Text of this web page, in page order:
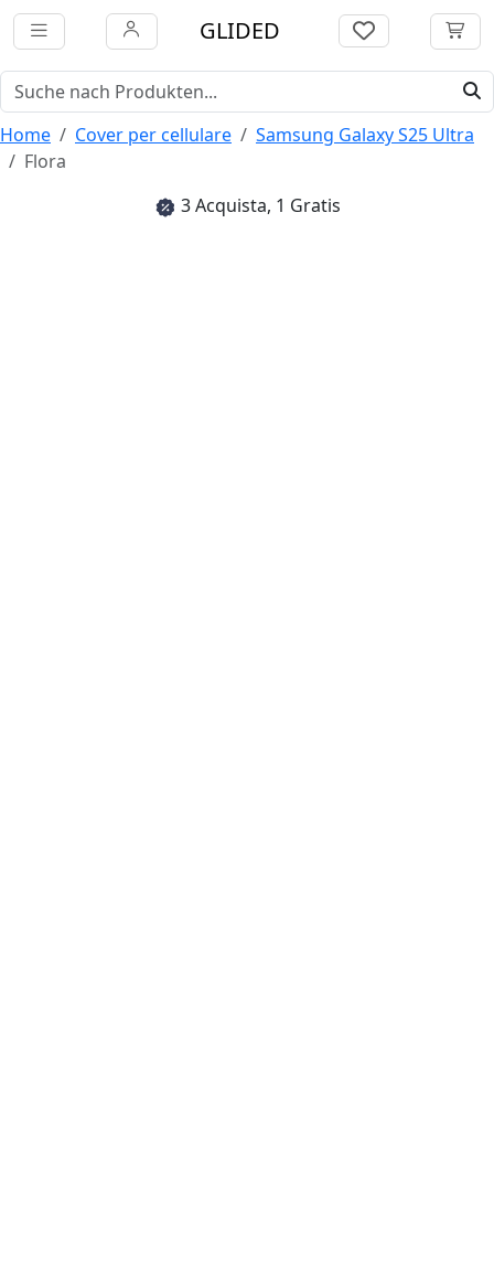
GLIDED
Home Cover per cellulare
Samsung Galaxy S25 Ultra
Flora
3 Acquista, 1 Gratis